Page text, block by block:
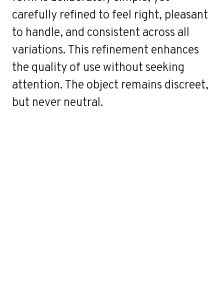
carefully refined to feel right, pleasant
to handle, and consistent across all
variations. This refinement enhances
the quality of use without seeking
attention. The object remains discreet,
but never neutral.